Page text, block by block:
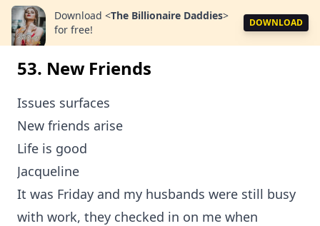
Download <The Billionaire Daddies>
for free!
DOWNLOAD
53. New Friends
Issues surfaces
New friends arise
Life is good
Jacqueline
It was Friday and my husbands were still busy
with work, they checked in on me when